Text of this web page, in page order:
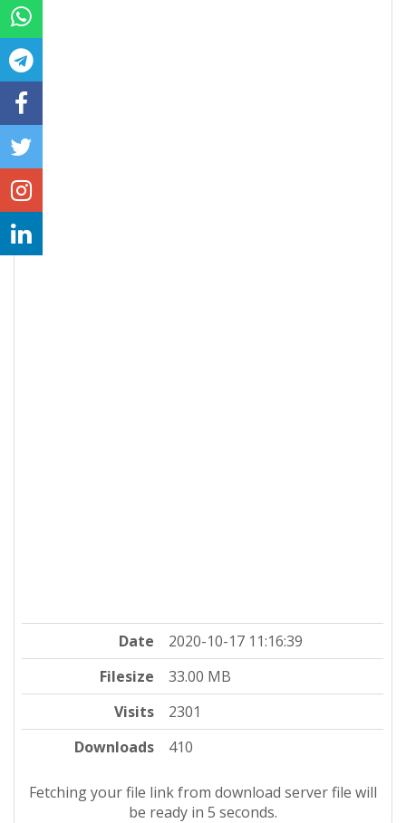
Date
2020-10-17 11:16:39
Filesize
33.00 MB
Visits
2301
Downloads
410
Fetching your file link from download server file will
be ready in 4 seconds.